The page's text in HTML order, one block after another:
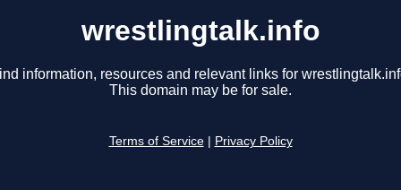
wrestlingtalk.info
information, resources and relevant links for
This domain may be for sale.
Terms of Service Privacy Policy